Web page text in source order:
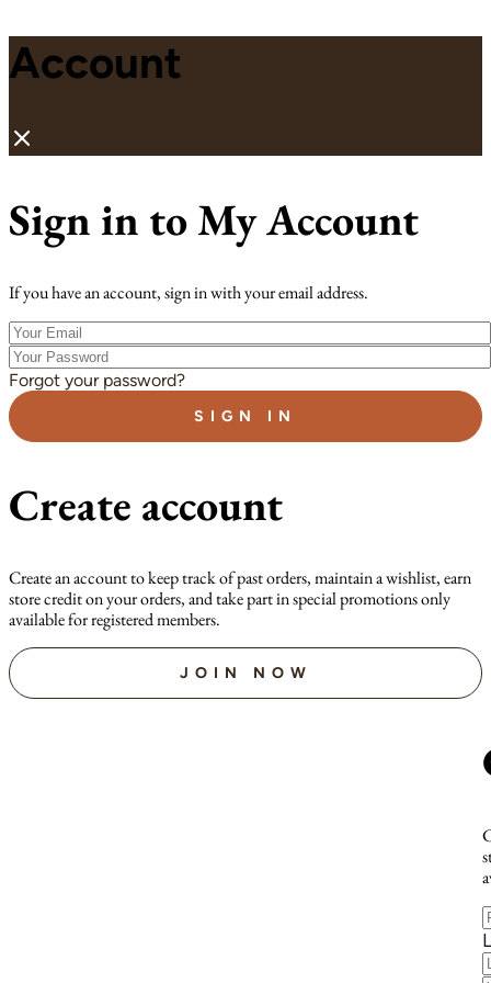
Account
Sign in to My Account
If you have an account, sign in with your email address.
Your
Email
Your
Password
Forgot your password?
SIGN IN
Create account
Create an account to keep track of past orders, maintain a wishlist, earn
store credit on your orders, and take part in special promotions only
available for registered members.
JOIN NOW